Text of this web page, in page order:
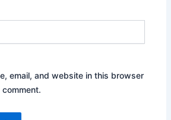
email, and website in this browser